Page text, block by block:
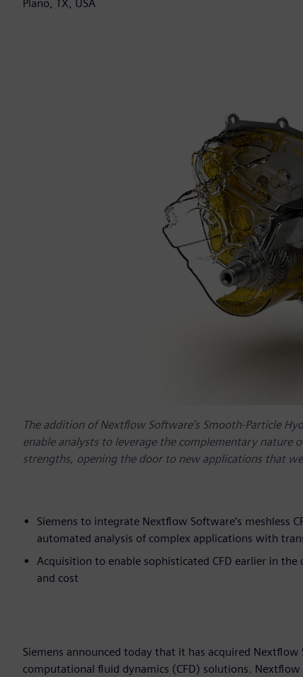
Plano, TX, USA
The addition of Nextflow Software’s Smooth-Particle
enable analysts to leverage the complementary nature
strengths, opening the door to new applications that
Siemens to integrate Nextflow Software’s
automated analysis of complex applications with
Acquisition to enable sophisticated CFD earlier in
and cost
Siemens announced today that it has acquired
computational fluid dynamics (CFD) solutions.